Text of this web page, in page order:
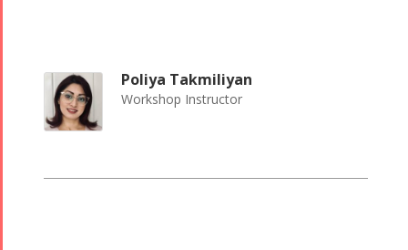
Poliya Takmiliyan
Workshop Instructor